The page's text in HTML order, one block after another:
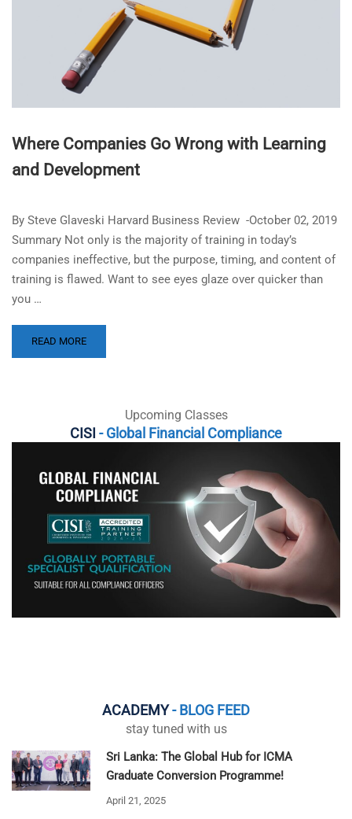
Where Companies Go Wrong with Learning
and Development
By Steve Glaveski Harvard Business Review -October 02, 2019
Summary Not only is the majority of training in today’s
companies ineffective, but the purpose, timing, and content of
training is flawed. Want to see eyes glaze over quicker than
you …
READ MORE
Upcoming Classes
CISI - Global Financial Compliance
ACADEMY- BLOG FEED
stay tuned with us
Sri Lanka: The Global Hub for ICMA
Graduate Conversion Programme!
April 21, 2025